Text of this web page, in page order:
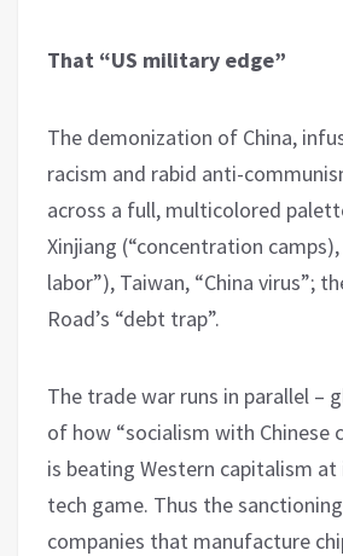
That “US military edge”
The demonization of China,
racism and rabid anti-
across a full, multicolored
Xinjiang (“concentration
labor”), Taiwan, “China virus”;
Road’s “debt trap”.
The trade war runs in parallel –
of how “socialism with Chinese
is beating Western capitalism
tech game. Thus the
companies that manufacture